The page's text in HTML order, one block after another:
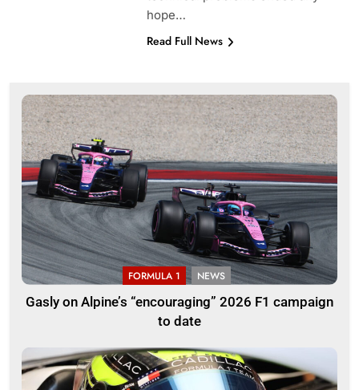
hope…
Read Full News
FORMULA 1 NEWS
Gasly on Alpine’s “encouraging” 2026 F1 campaign
to date